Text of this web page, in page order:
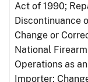
Act of 1990;
Discontinuance
Change or
National
Operations as
Importer;